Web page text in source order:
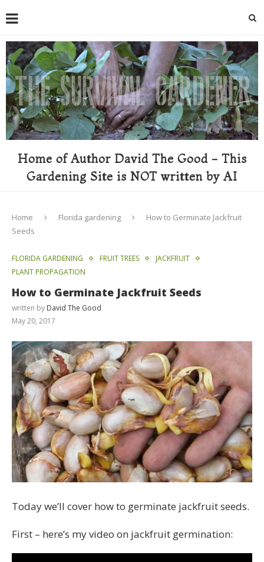
Home of Author David The Good - This
Gardening Site is NOT written by AI
Home Florida gardening
How to Germinate Jackfruit
Seeds
FLORIDA GARDENING FRUIT TREES
JACKFRUIT
PLANT PROPAGATION
How to Germinate Jackfruit Seeds
written by David The Good
May 20, 2017
Today we’ll cover how to germinate jackfruit seeds.
First – here’s my video on jackfruit germination: